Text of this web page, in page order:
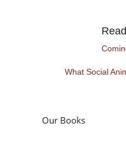
What Social
Our Books